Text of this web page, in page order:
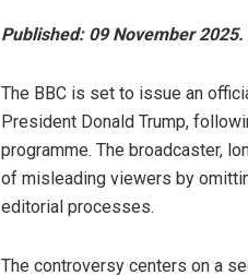
Published: 09 November
The BBC is set to issue an
President Donald Trump,
programme. The broadcaster,
of misleading viewers by
editorial processes.
The controversy centers on a